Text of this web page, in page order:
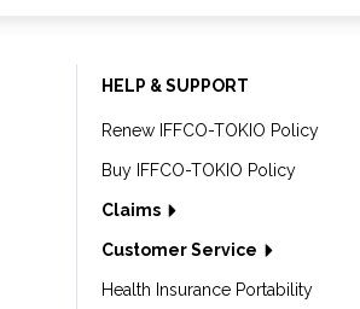
HELP & SUPPORT
Renew IFFCO-TOKIO Policy
Buy IFFCO-TOKIO Policy
Claims
Customer Service
Health Insurance Portability